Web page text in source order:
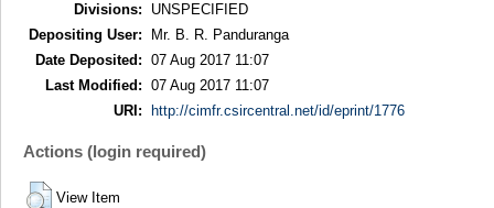
Divisions:
UNSPECIFIED
Depositing User:
Mr. B. R. Panduranga
Date Deposited: 07 Aug 2017 11:07
Last Modified: 07 Aug 2017 11:07
URI:
http://cimfr.csircentral.net/id/eprint/1776
Actions (login required)
View Item